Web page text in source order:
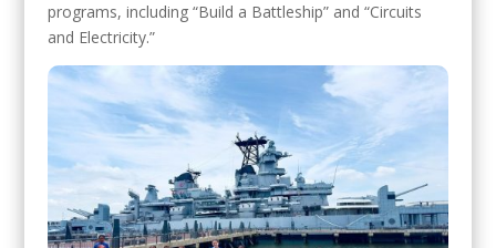
programs, including “Build a Battleship” and “Circuits
and Electricity.”